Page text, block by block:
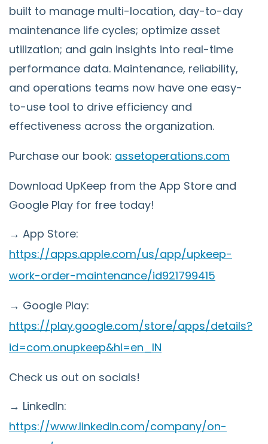
built to manage multi-location, day-to-day
maintenance life cycles; optimize asset
utilization; and gain insights into real-time
performance data. Maintenance, reliability,
and operations teams now have one easy-
to-use tool to drive efficiency and
effectiveness across the organization.
Purchase our book: assetoperations.com
Download UpKeep from the App Store and
Google Play for free today!
→ App Store:
https://apps.apple.com/us/app/upkeep-
work-order-maintenance/id921799415
→ Google Play:
https://play.google.com/store/apps/details?
id=com.onupkeep&hl=en_IN
Check us out on socials!
→ LinkedIn:
https://www.linkedin.com/company/on-